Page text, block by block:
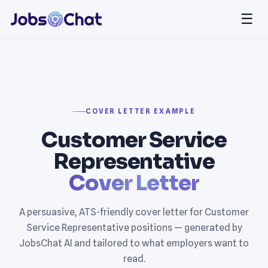
☰
COVER LETTER EXAMPLE
Customer Service
Representative
Cover Letter
A persuasive, ATS-friendly cover letter for Customer
Service Representative positions — generated by
JobsChat AI and tailored to what employers want to
read.